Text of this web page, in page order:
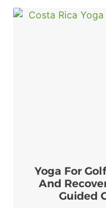
Yoga For
And
Guided